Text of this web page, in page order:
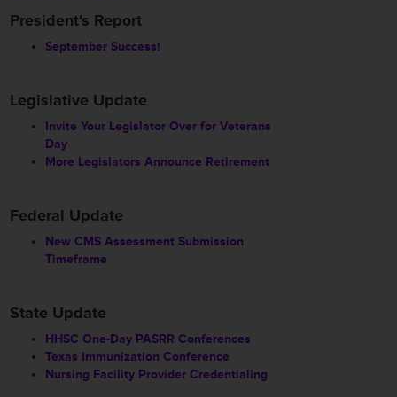
President's Report
September Success!
Legislative Update
Invite Your Legislator Over for Veterans
Day
More Legislators Announce Retirement
Federal Update
New CMS Assessment Submission
Timeframe
State Update
HHSC One-Day PASRR Conferences
Texas Immunization Conference
Nursing Facility Provider Credentialing